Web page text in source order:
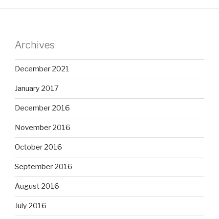
Archives
December 2021
January 2017
December 2016
November 2016
October 2016
September 2016
August 2016
July 2016